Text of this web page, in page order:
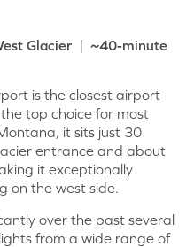
Glacier | ~40-minute
is the closest airport
top choice for most
it sits just 30
entrance and about
it exceptionally
on the west side.
over the past several
from a wide range of